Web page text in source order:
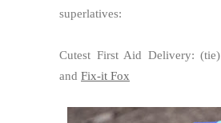
superlatives:
Cutest First Aid Delivery: (tie)
and Fix-it Fox